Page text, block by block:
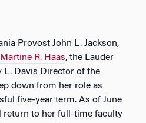
Provost John L. Jackson,
Martine R. Haas, the Lauder
L. Davis Director of the
down from her role as
five-year term. As of June
return to her full-time faculty